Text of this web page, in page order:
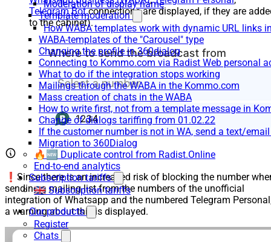
Moderation of display name
Template moderation
How WABA templates work with dynamic URL links
WABA-templates of the "Carousel" type
Changing the profile in 360dialog
Connecting to Kommo.com via Radist Web personal
What to do if the integration stops working
Mailings through the WABA in the Kommo.com
Mass creation of chats in the WABA
How to write first, not from a template message in
Change of dialogs tariffing from 01.02.22
If the customer number is not in WA, send a text/
Migration to 360Dialog
🔥🆕 Duplicate control from Radist.Online
End-to-end analytics
Subscription tariffs
🇬🇧 Subscription tariffs
Our products
Register
Chats
Telegram Botconnections are displayed, if they are
to the cabinet).
❗Since there is an increased risk of blocking the number
sending a mailing list from the numbers of the unofficial
integration of Whatsapp and the numbered Telegram
a warning about this is displayed.